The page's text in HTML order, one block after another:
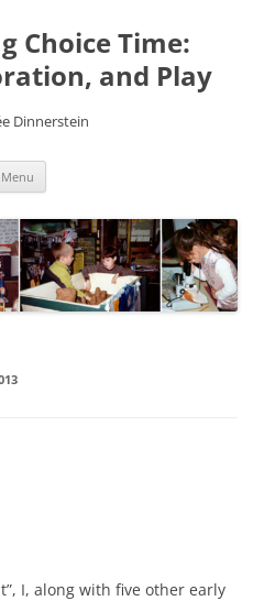
Choice Time:
and Play
Dinnerstein
Menu
I, along with five other early